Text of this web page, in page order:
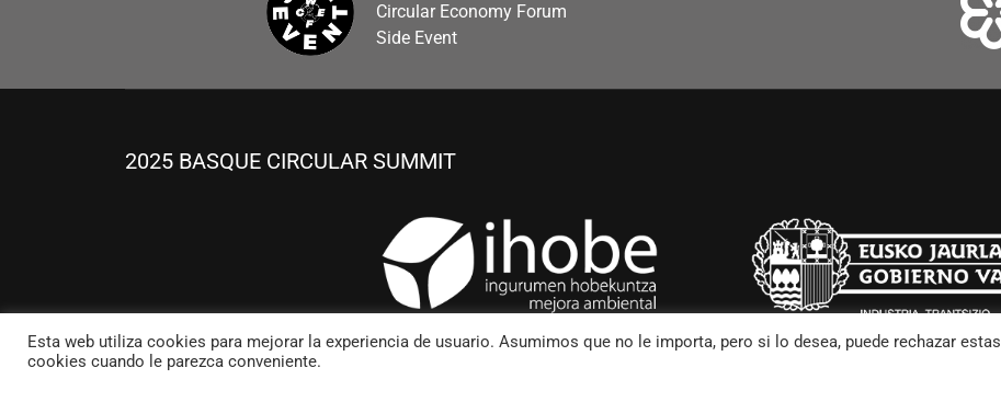
Circular Economy Forum
Side Event
2025 BASQUE CIRCULAR SUMMIT
Esta web utiliza cookies para mejorar la experiencia de usuario. Asumimos que no le importa, pero si lo desea, puede rechazar estas
cookies cuando le parezca conveniente.